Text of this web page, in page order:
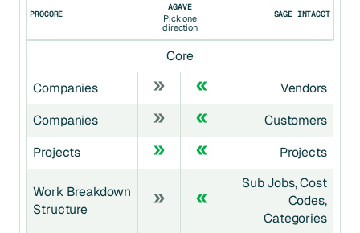
PROCORE
AGAVE
Pick one
direction
SAGE INTACCT
Core
Companies
Vendors
Companies
Customers
Projects
Projects
Work Breakdown
Structure
Sub Jobs, Cost
Codes,
Categories